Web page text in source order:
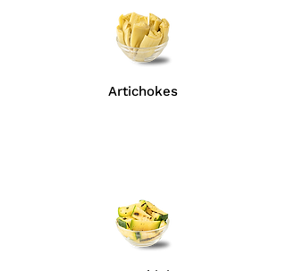
Artichokes